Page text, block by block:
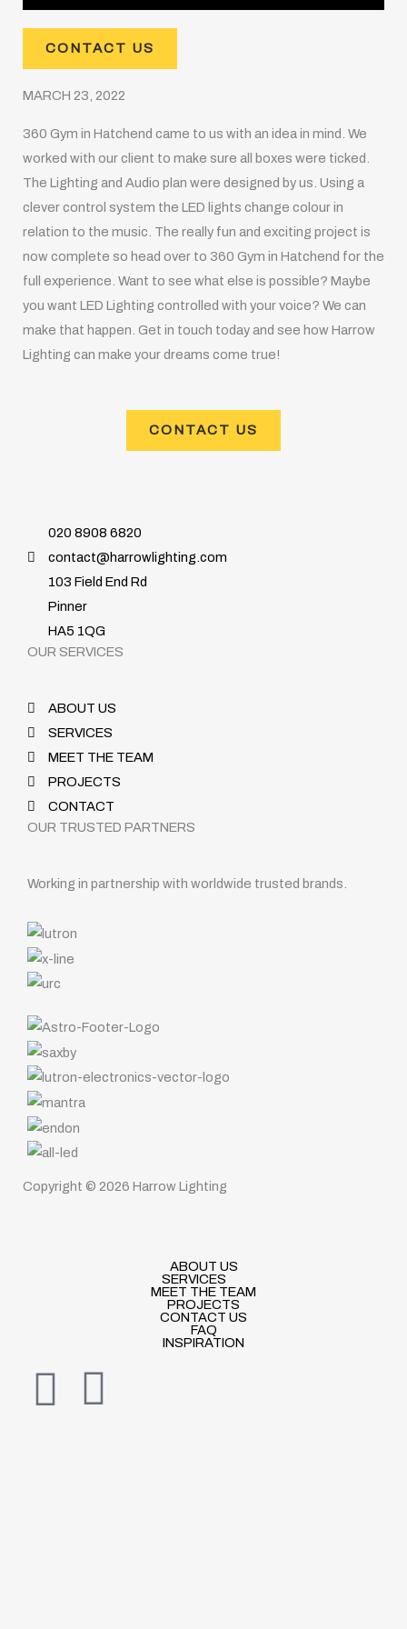
CONTACT US
MARCH 23, 2022
360 Gym in Hatchend came to us with an idea in mind. We
worked with our client to make sure all boxes were ticked.
The Lighting and Audio plan were designed by us. Using a
clever control system the LED lights change colour in
relation to the music. The really fun and exciting project is
now complete so head over to 360 Gym in Hatchend for the
full experience. Want to see what else is possible? Maybe
you want LED Lighting controlled with your voice? We can
make that happen. Get in touch today and see how Harrow
Lighting can make your dreams come true!
CONTACT US
020 8908 6820
contact@harrowlighting.com
103 Field End Rd
Pinner
HA5 1QG
OUR SERVICES
ABOUT US
SERVICES
MEET THE TEAM
PROJECTS
CONTACT
OUR TRUSTED PARTNERS
Working in partnership with worldwide trusted brands.
Copyright © 2026 Harrow Lighting
ABOUT US
SERVICES
MEET THE TEAM
PROJECTS
CONTACT US
FAQ
INSPIRATION
I
E